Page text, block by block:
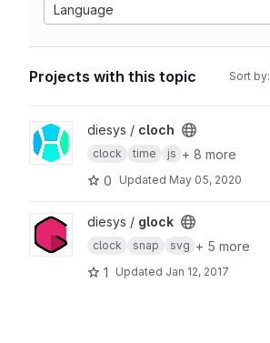
Language
Projects with this topic Sort by:
View cloch project
diesys / cloch
clock time js + 8 more
0
Updated May 05, 2020
View glock project
diesys / glock
clock snap svg + 5 more
1
Updated Jan 12, 2017